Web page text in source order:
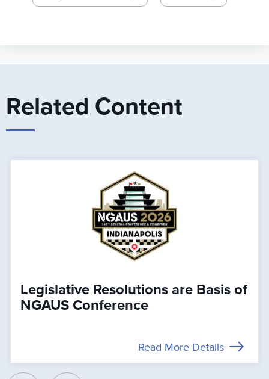
Related Content
Legislative Resolutions are Basis of
NGAUS Conference
Read More Details